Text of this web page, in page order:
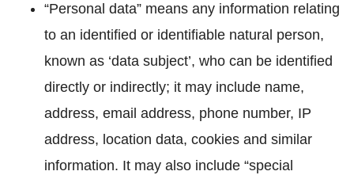
“Personal data” means any information relating
to an identified or identifiable natural person,
known as ‘data subject’, who can be identified
directly or indirectly; it may include name,
address, email address, phone number, IP
address, location data, cookies and similar
information. It may also include “special